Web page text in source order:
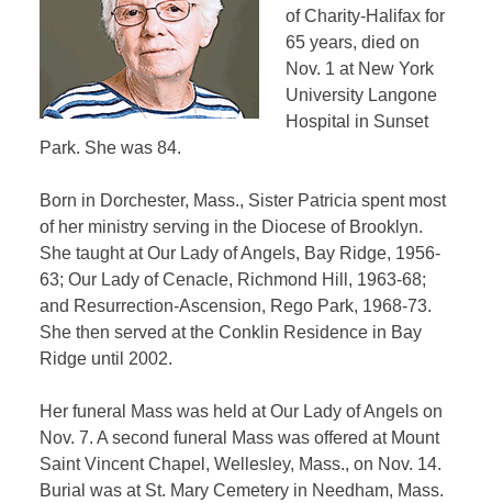
of Charity-Halifax for
65 years, died on
Nov. 1 at New York
University Langone
Hospital in Sunset
Park. She was 84.
Born in Dorchester, Mass., Sister Patricia spent most
of her ministry serving in the Diocese of Brooklyn.
She taught at Our Lady of Angels, Bay Ridge, 1956-
63; Our Lady of Cenacle, Richmond Hill, 1963-68;
and Resurrection-Ascension, Rego Park, 1968-73.
She then served at the Conklin Residence in Bay
Ridge until 2002.
Her funeral Mass was held at Our Lady of Angels on
Nov. 7. A second funeral Mass was offered at Mount
Saint Vincent Chapel, Wellesley, Mass., on Nov. 14.
Burial was at St. Mary Cemetery in Needham, Mass.